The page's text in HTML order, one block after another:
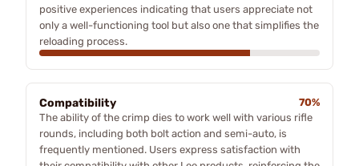
positive experiences indicating that users appreciate not
only a well-functioning tool but also one that simplifies the
reloading process.
Compatibility
70%
The ability of the crimp dies to work well with various rifle
rounds, including both bolt action and semi-auto, is
frequently mentioned. Users express satisfaction with